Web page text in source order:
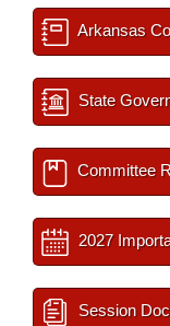
Arkansas
State
Committee
2027
Session